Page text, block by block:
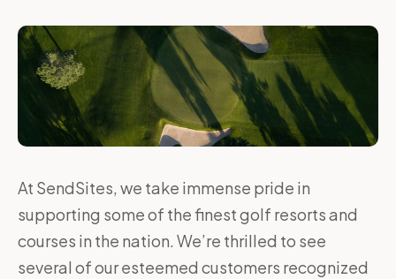
At SendSites, we take immense pride in
supporting some of the finest golf resorts and
courses in the nation. We’re thrilled to see
several of our esteemed customers recognized